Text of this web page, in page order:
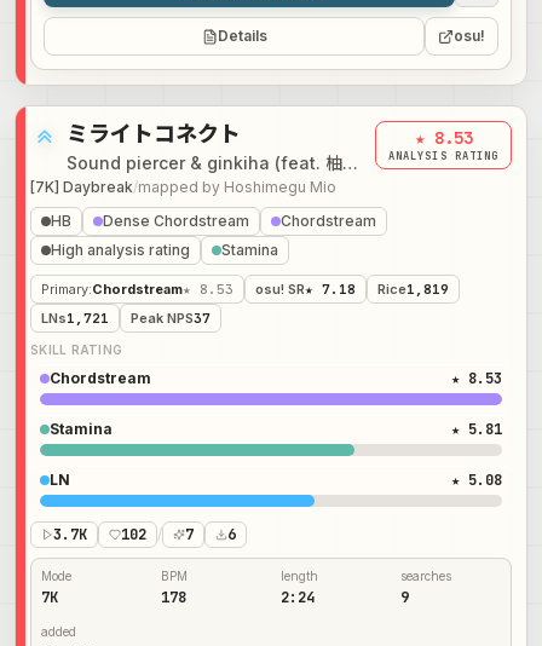
Details osu!
ミライトコネクト
Sound piercer & ginkiha (feat. 柚子花 & NeLiME)
[7K] Daybreak/mapped by Hoshimegu Mio
★ 8.53
ANALYSIS RATING
HB Dense Chordstream
Chordstream
High analysis rating
Stamina
Primary:Chordstream★ 8.53 osu! SR★ 7.18 Rice1,819
LNs1,721 Peak NPS37
SKILL RATING
Chordstream ★ 8.53
Stamina ★ 5.81
LN ★ 5.08
3.7K 102 / 7 6
Mode
7K
BPM
178
length
2:24
searches
9
added